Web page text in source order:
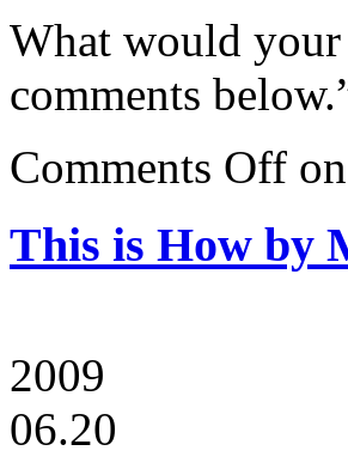
What would your
comments
Comments Off
This is How by
2009
06.20